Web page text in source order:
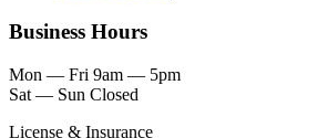
Business Hours
Mon — Fri 9am — 5pm
Sat — Sun Closed
License & Insurance